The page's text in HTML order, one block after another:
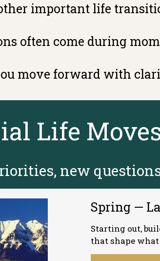
important life
often come during
move forward with
Life
new
Spring —
Starting out,
that shape